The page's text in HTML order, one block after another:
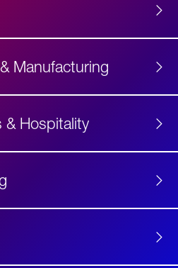
Manufacturing
& Hospitality